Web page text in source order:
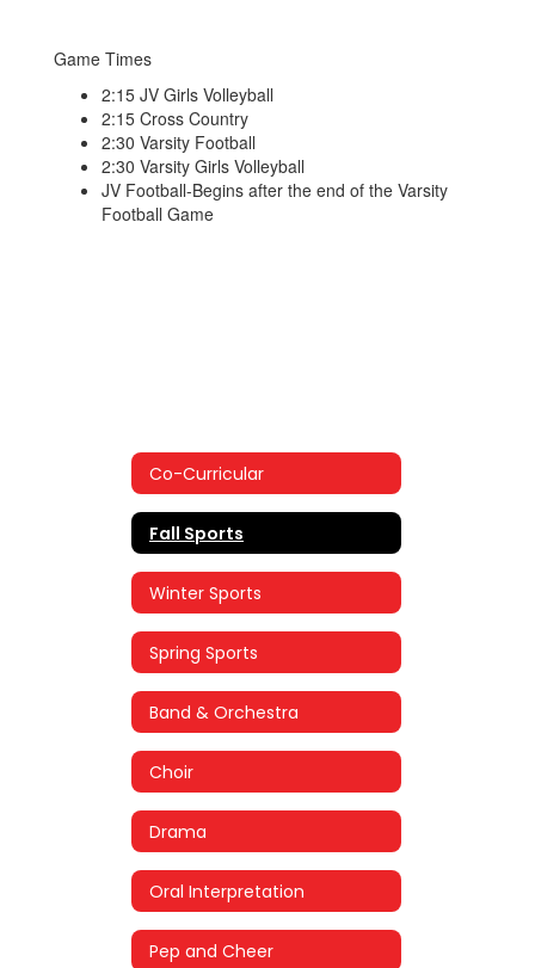
Game Times
2:15 JV Girls Volleyball
2:15 Cross Country
2:30 Varsity Football
2:30 Varsity Girls Volleyball
JV Football-Begins after the end of the Varsity
Football Game
Co-Curricular
Fall Sports
Winter Sports
Spring Sports
Band & Orchestra
Choir
Drama
Oral Interpretation
Pep and Cheer